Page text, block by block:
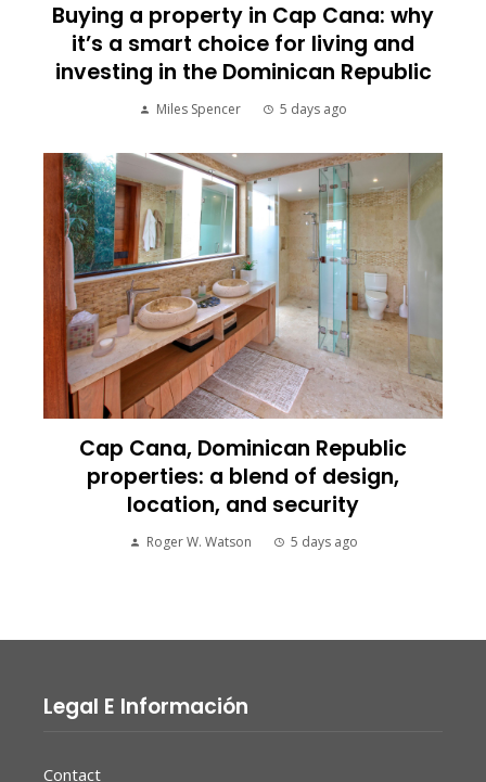
Buying a property in Cap Cana: why
it’s a smart choice for living and
investing in the Dominican Republic
Miles Spencer 5 days ago
Cap Cana, Dominican Republic
properties: a blend of design,
location, and security
Roger W. Watson 5 days ago
Legal E Información
Contact